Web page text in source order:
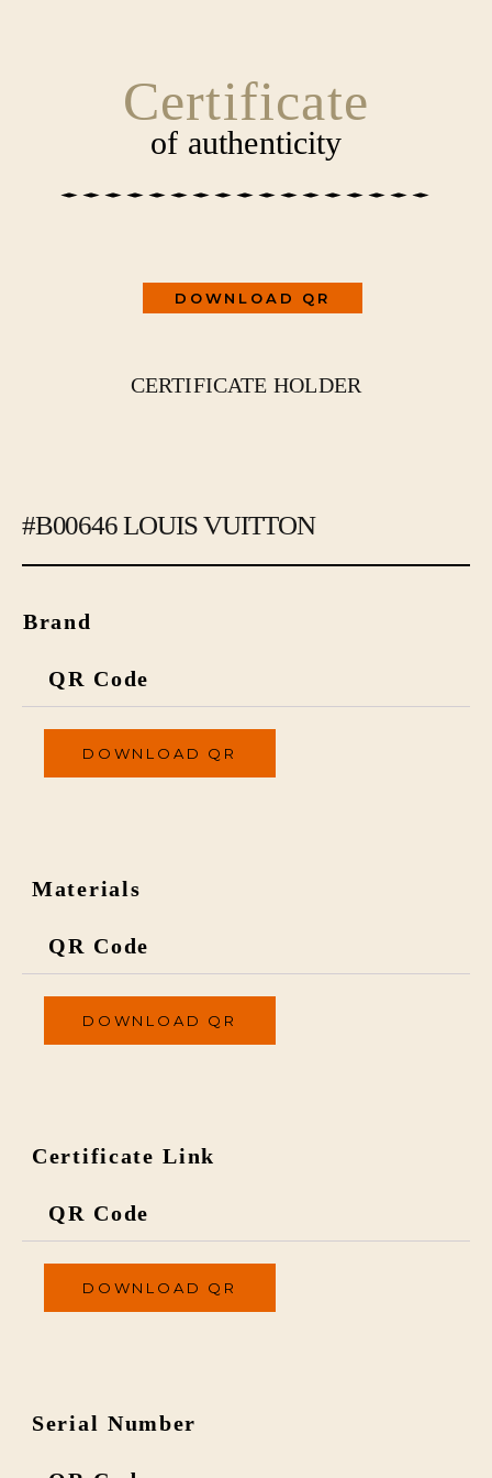
Certificate
of authenticity
DOWNLOAD QR
CERTIFICATE HOLDER
#B00646 LOUIS VUITTON
Brand
QR Code
DOWNLOAD QR
Materials
QR Code
DOWNLOAD QR
Certificate Link
QR Code
DOWNLOAD QR
Serial Number